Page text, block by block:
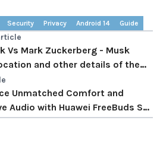
Security Privacy Android 14 Guide
Vs Mark Zuckerberg - Musk
and other details of the
Unmatched Comfort and
Audio with Huawei FreeBuds SE